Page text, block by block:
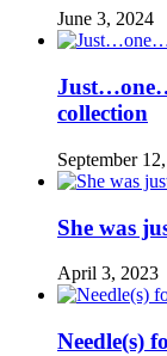
June 3, 2024
collection
September
She was
April 3, 2023
Needle(s)